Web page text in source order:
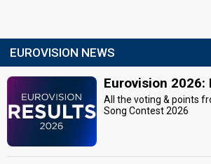
EUROVISION NEWS
Eurovision 2026:
All the voting & points
Song Contest 2026